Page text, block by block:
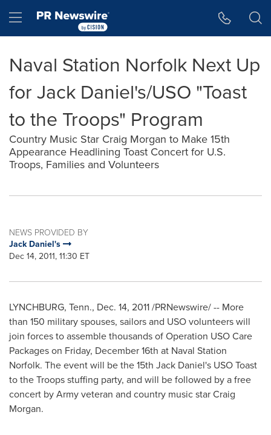
Hamburger menu
Naval Station Norfolk Next Up
for Jack Daniel's/USO "Toast
to the Troops" Program
Country Music Star Craig Morgan to Make 15th
Appearance Headlining Toast Concert for U.S.
Troops, Families and Volunteers
NEWS PROVIDED BY
Jack Daniel's
Dec 14, 2011, 11:30 ET
LYNCHBURG, Tenn., Dec. 14, 2011/PRNewswire/ -- More
than 150 military spouses, sailors and USO volunteers will
join forces to assemble thousands of Operation USO Care
Packages on Friday, December 16th at Naval Station
Norfolk. The event will be the 15th Jack Daniel's USO Toast
to the Troops stuffing party, and will be followed by a free
concert by Army veteran and country music starCraig
Morgan.